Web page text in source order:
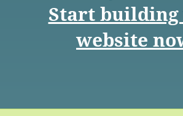
Start building
website